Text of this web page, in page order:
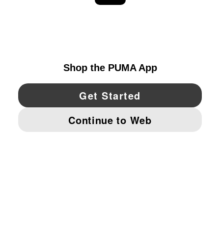
YouTube Twitter Pinterest
IMPRINT AND LEGAL DATA